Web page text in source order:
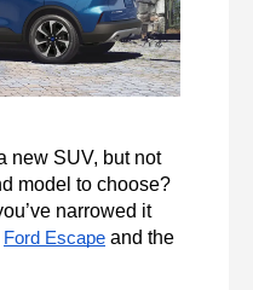
new SUV, but not
model to choose?
narrowed it
Ford Escape and the